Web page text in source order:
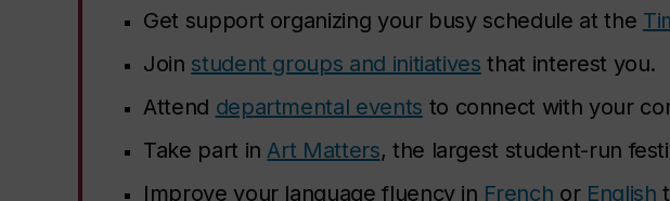
Get support organizing your busy schedule at the
Join student groups and initiatives that interest you.
Attend departmental events to connect with your
Take part in Art Matters, the largest student-run
Improve your language fluency in French or English